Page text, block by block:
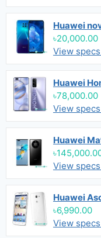
Huawei
৳20,000.00
View
Huawei
৳78,000.00
View
Huawei
View
Huawei
৳6,990.00
View